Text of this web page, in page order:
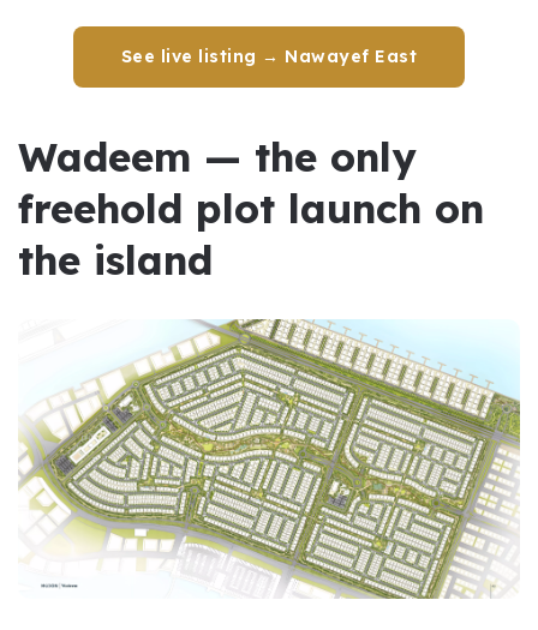
See live listing → Nawayef East
Wadeem — the only
freehold plot launch on
the island